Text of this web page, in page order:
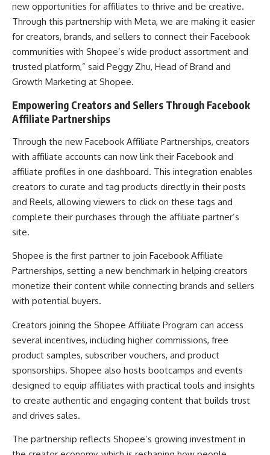
new opportunities for affiliates to thrive and be creative.
Through this partnership with Meta, we are making it easier
for creators, brands, and sellers to connect their Facebook
communities with Shopee’s wide product assortment and
trusted platform,” said Peggy Zhu, Head of Brand and
Growth Marketing at Shopee.
Empowering Creators and Sellers Through Facebook
Affiliate Partnerships
Through the new Facebook Affiliate Partnerships, creators
with affiliate accounts can now link their Facebook and
affiliate profiles in one dashboard. This integration enables
creators to curate and tag products directly in their posts
and Reels, allowing viewers to click on these tags and
complete their purchases through the affiliate partner’s
site.
Shopee is the first partner to join Facebook Affiliate
Partnerships, setting a new benchmark in helping creators
monetize their content while connecting brands and sellers
with potential buyers.
Creators joining the Shopee Affiliate Program can access
several incentives, including higher commissions, free
product samples, subscriber vouchers, and product
sponsorships. Shopee also hosts bootcamps and events
designed to equip affiliates with practical tools and insights
to create authentic and engaging content that builds trust
and drives sales.
The partnership reflects Shopee’s growing investment in